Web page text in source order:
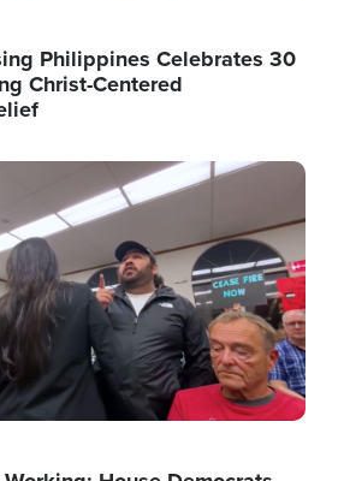
Philippines Celebrates 30
Christ-Centered